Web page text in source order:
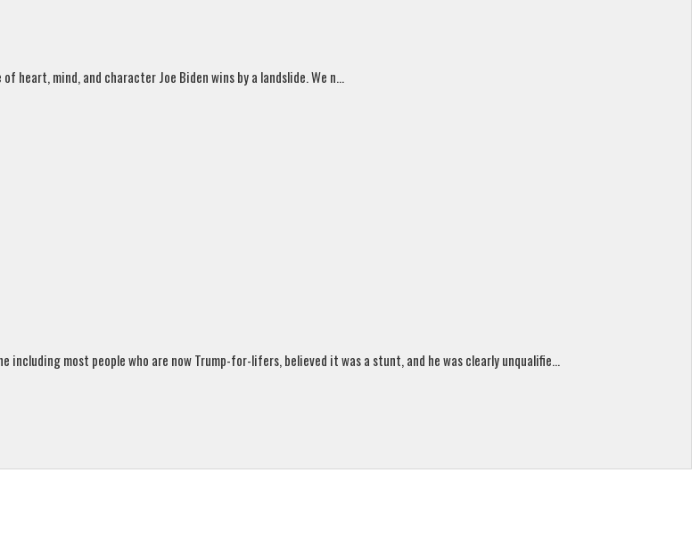
heart, mind, and character Joe Biden wins by a landslide. We n...
including most people who are now Trump-for-lifers, believed it was a stunt, and he was clearly unqualifie...